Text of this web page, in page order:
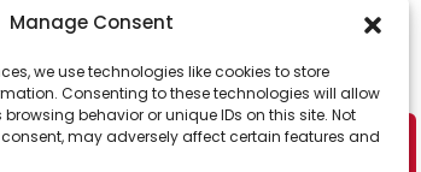
Manage Consent
we use technologies like cookies to store
Consenting to these technologies will allow
behavior or unique IDs on this site. Not
may adversely affect certain features and